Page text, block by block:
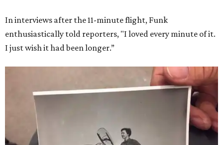
In interviews after the 11-minute flight, Funk
enthusiastically told reporters, "I loved every minute of it.
I just wish it had been longer.”